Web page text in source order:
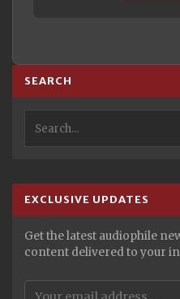
SEARCH
EXCLUSIVE UPDATES
Get the latest audiophile
content delivered to your